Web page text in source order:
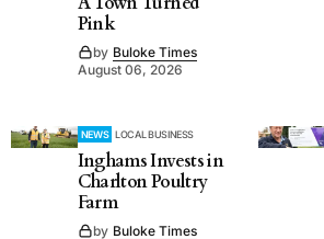
Pink
by Buloke Times
August 06, 2026
NEWS LOCAL BUSINESS
Inghams Invests in
Charlton Poultry
Farm
by Buloke Times